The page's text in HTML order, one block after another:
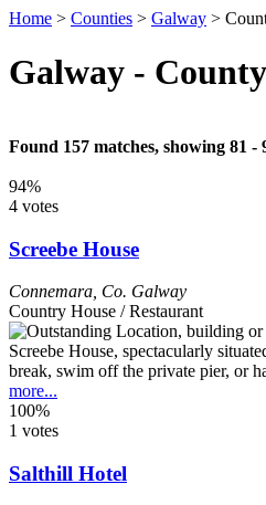
Home > Counties > Galway >
Galway -
Found 157 matches, showing 81 -
94%
4 votes
Screebe House
Connemara Co. Galway
Country House / Restaurant
Screebe House, spectacularly
break, swim off the private pier, or
more...
100%
1 votes
Salthill Hotel